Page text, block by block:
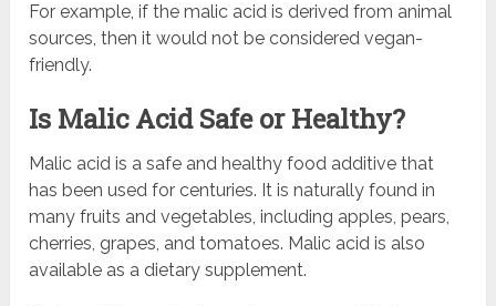
For example, if the malic acid is derived from animal
sources, then it would not be considered vegan-
friendly.
Is Malic Acid Safe or Healthy?
Malic acid is a safe and healthy food additive that
has been used for centuries. It is naturally found in
many fruits and vegetables, including apples, pears,
cherries, grapes, and tomatoes. Malic acid is also
available as a dietary supplement.